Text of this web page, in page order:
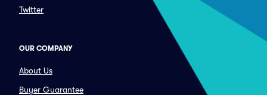
Twitter
OUR COMPANY
About Us
Buyer Guarantee